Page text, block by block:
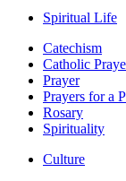
Spiritual Life
Catechism
Catholic
Prayer
Prayers for a
Rosary
Spirituality
Culture